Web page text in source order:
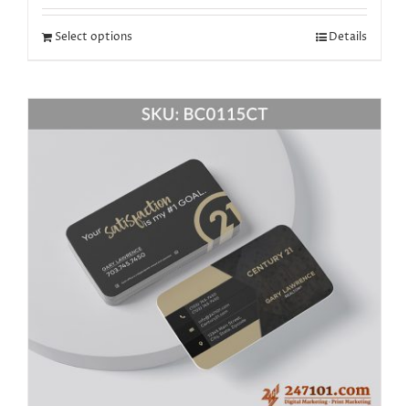
Select options Details